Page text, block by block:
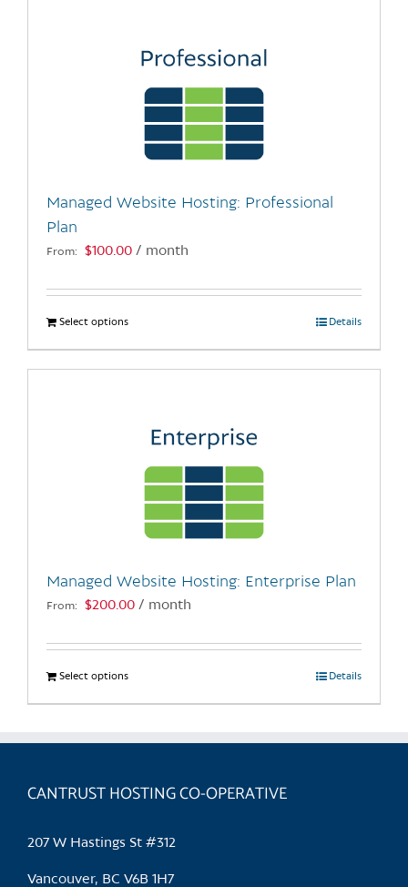
The
chosen
product
Managed Website Hosting: Professional
Plan
From: $100.00 / month
Select optionsThis
product
has
The
chosen
product
page
Details
Managed Website Hosting: Enterprise Plan
From: $200.00 / month
Select optionsThis
product
multiple
The
chosen
Details
CANTRUST HOSTING CO-OPERATIVE
207 W Hastings St #312
Vancouver, BC V6B 1H7